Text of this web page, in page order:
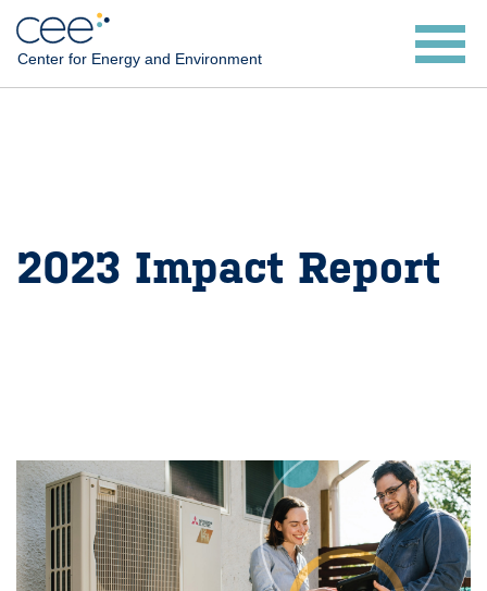
Skip
main
content
Center for Energy and Environment
2023 Impact Report